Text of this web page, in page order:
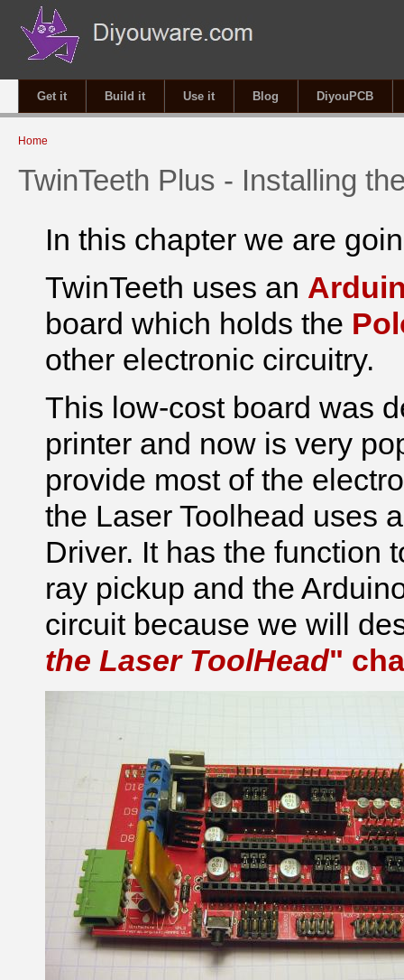
Get it Build it Use it Blog DiyouPCB
You are here
Home
TwinTeeth Plus - Installing
In this chapter we are
TwinTeeth uses an
board which holds the
other electronic circuitry.
This low-cost board was
printer and now is very
provide most of the
the Laser Toolhead uses
Driver. It has the function
ray pickup and the
circuit because we will
the Laser ToolHead"